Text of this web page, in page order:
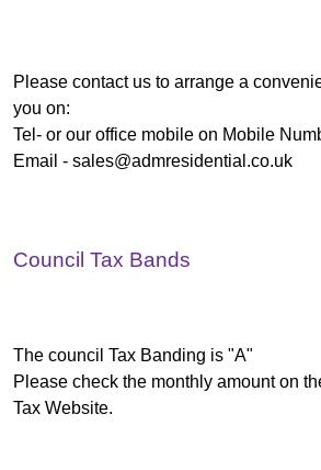
Please contact us to arrange a
you on:
Tel- or our office mobile on Mobile
Email - sales@admresidential.co.uk
Council Tax Bands
The council Tax Banding is "A"
Please check the monthly amount on
Tax Website.